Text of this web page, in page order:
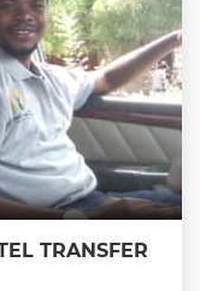
TRANSFER